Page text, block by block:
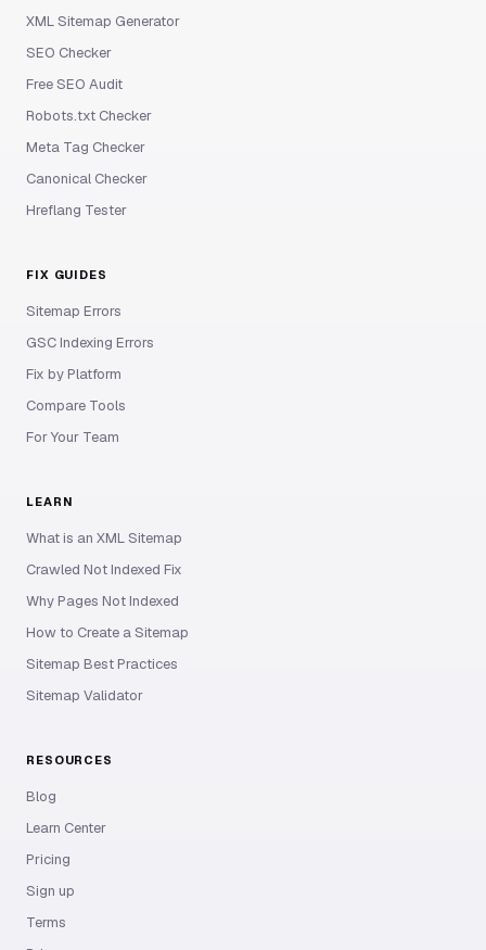
XML Sitemap Generator
SEO Checker
Free SEO Audit
Robots.txt Checker
Meta Tag Checker
Canonical Checker
Hreflang Tester
FIX GUIDES
Sitemap Errors
GSC Indexing Errors
Fix by Platform
Compare Tools
For Your Team
LEARN
What is an XML Sitemap
Crawled Not Indexed Fix
Why Pages Not Indexed
How to Create a Sitemap
Sitemap Best Practices
Sitemap Validator
RESOURCES
Blog
Learn Center
Pricing
Sign up
Terms